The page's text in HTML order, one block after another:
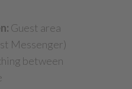
Guest area
Messenger)
between